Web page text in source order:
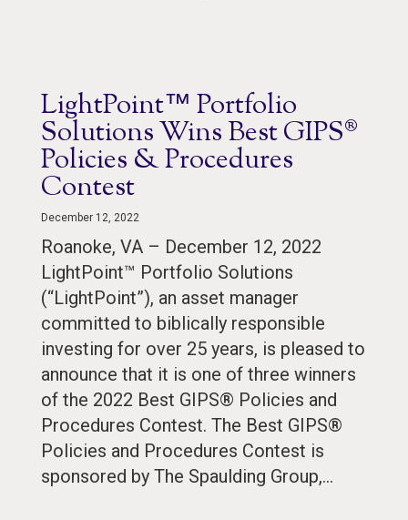
LightPoint™ Portfolio
Solutions Wins Best GIPS®
Policies & Procedures
Contest
December 12, 2022
Roanoke, VA – December 12, 2022
LightPoint™ Portfolio Solutions
(“LightPoint”), an asset manager
committed to biblically responsible
investing for over 25 years, is pleased to
announce that it is one of three winners
of the 2022 Best GIPS® Policies and
Procedures Contest. The Best GIPS®
Policies and Procedures Contest is
sponsored by The Spaulding Group,…